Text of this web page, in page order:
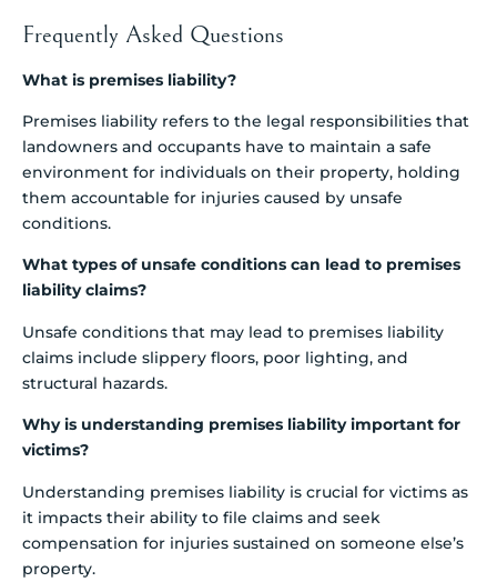
Frequently Asked Questions
What is premises liability?
Premises liability refers to the legal responsibilities that
landowners and occupants have to maintain a safe
environment for individuals on their property, holding
them accountable for injuries caused by unsafe
conditions.
What types of unsafe conditions can lead to premises
liability claims?
Unsafe conditions that may lead to premises liability
claims include slippery floors, poor lighting, and
structural hazards.
Why is understanding premises liability important for
victims?
Understanding premises liability is crucial for victims as
it impacts their ability to file claims and seek
compensation for injuries sustained on someone else’s
property.